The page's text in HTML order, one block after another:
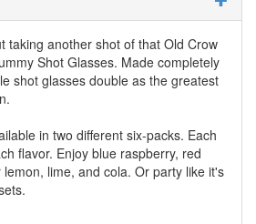
taking another shot of that Old Crow
Shot Glasses. Made completely
shot glasses double as the greatest
in two different six-packs. Each
flavor. Enjoy blue raspberry, red
lime, and cola. Or party like it's